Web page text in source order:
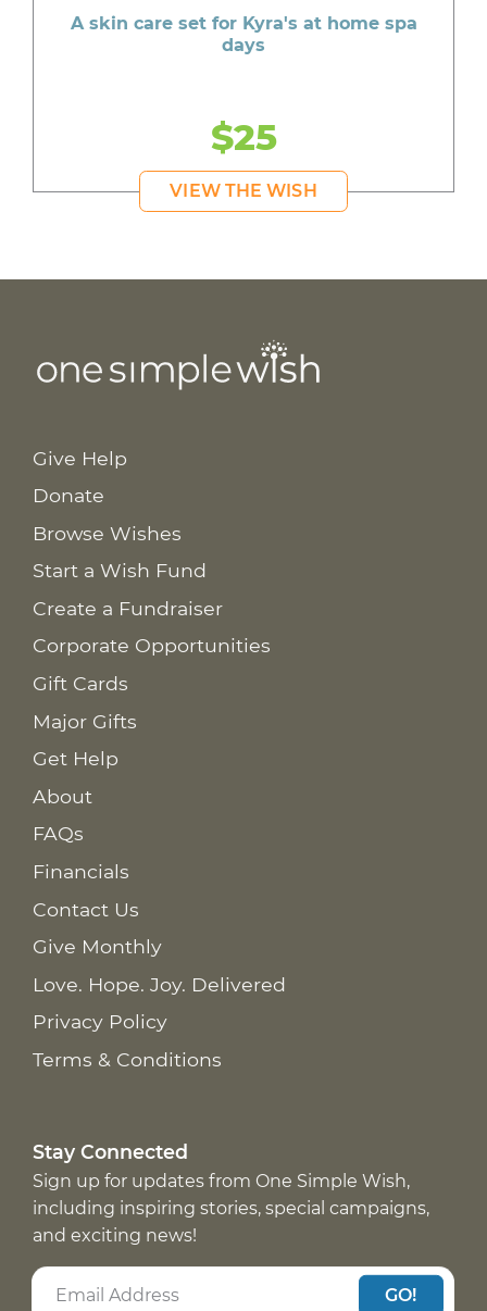
A skin care set for Kyra's at home spa
days
$25
VIEW THE WISH
Give Help
Donate
Browse Wishes
Start a Wish Fund
Create a Fundraiser
Corporate Opportunities
Gift Cards
Major Gifts
Get Help
About
FAQs
Financials
Contact Us
Give Monthly
Love. Hope. Joy. Delivered
Privacy Policy
Terms & Conditions
Stay Connected
Sign up for updates from One Simple Wish,
including inspiring stories, special campaigns,
and exciting news!
GO!